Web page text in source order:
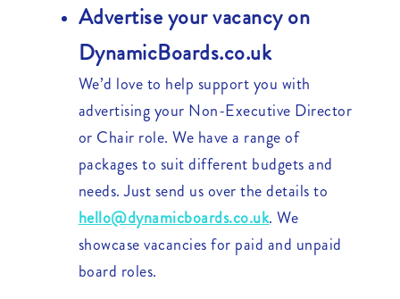
Advertise your vacancy on
DynamicBoards.co.uk
We’d love to help support you with
advertising your Non-Executive Director
or Chair role. We have a range of
packages to suit different budgets and
needs. Just send us over the details to
hello@dynamicboards.co.uk. We
showcase vacancies for paid and unpaid
board roles.